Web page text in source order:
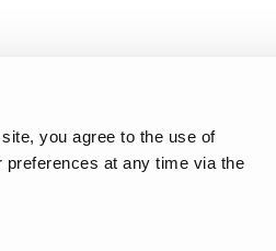
you agree to the use of
preferences at any time via the
Preferences Sitemap